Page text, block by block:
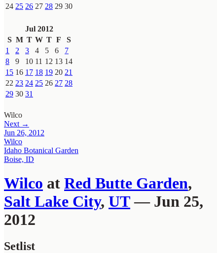
24 25 26 27 28 29 30
Jul 2012
S M T W T F
S
1
2 3 4 5 6
7
8
9 10 11 12 13 14
15 16 17 18 19 20 21
22 23 24 25 26 27 28
29 30 31
Wilco
Next →
Jun 26, 2012
Wilco
Idaho Botanical Garden
Boise, ID
Wilco at Red Butte Garden,
Salt Lake City, UT— Jun 25,
2012
Setlist